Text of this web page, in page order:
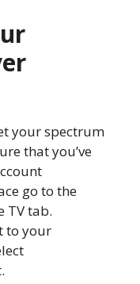
your spectrum
that you’ve
go to the
TV tab.
to your